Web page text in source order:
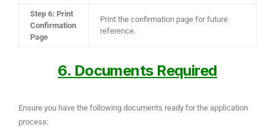
Step 6: Print
Confirmation
Page
Print the confirmation page for future
reference.
6. Documents Required
Ensure you have the following documents ready for the application
process: